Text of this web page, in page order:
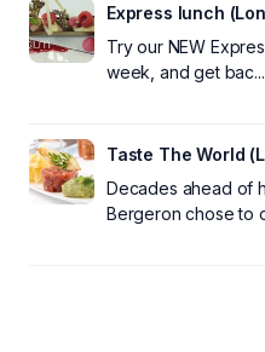
Express lunch
Try our NEW
week, and get bac...
Taste The World
Decades ahead of
Bergeron chose to